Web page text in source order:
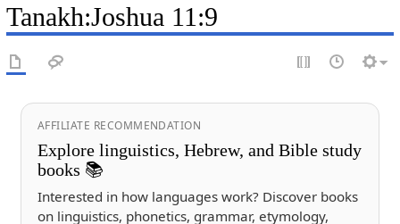
Tanakh:Joshua 11:9
AFFILIATE RECOMMENDATION
Explore linguistics, Hebrew, and Bible study
books 📚
Interested in how languages work? Discover books
on linguistics, phonetics, grammar, etymology,